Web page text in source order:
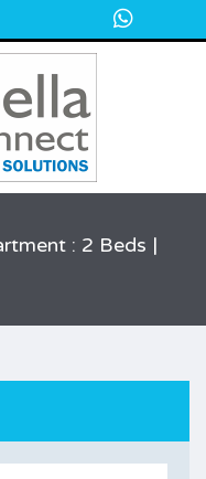
+34 609 50 22 44
: 2 Beds |